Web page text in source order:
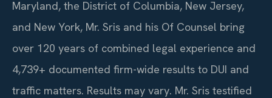
Maryland, the District of Columbia, New Jersey,
and New York, Mr. Sris and his Of Counsel bring
over 120 years of combined legal experience and
4,739+ documented firm-wide results to DUI and
traffic matters. Results may vary. Mr. Sris testified